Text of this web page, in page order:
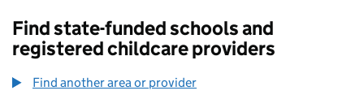
Find state-funded schools and
registered childcare providers
Find another area or provider